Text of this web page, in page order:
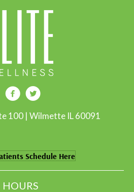
100 | Wilmette IL 60091
Schedule Here
HOURS